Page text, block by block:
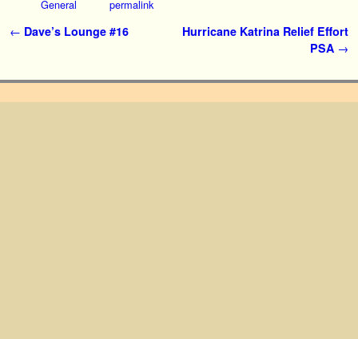
General permalink
Post navigation
← Dave’s Lounge #16
Hurricane Katrina Relief Effort
PSA →